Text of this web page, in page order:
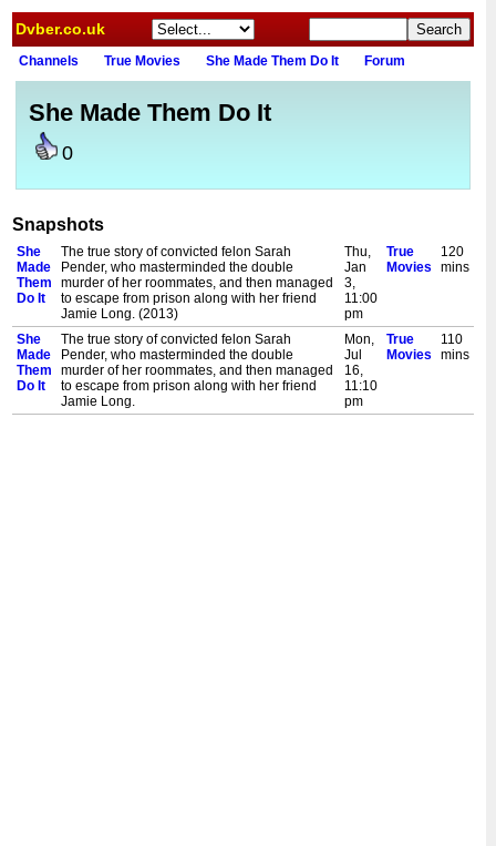
Dvber.co.uk
Channels True Movies She Made Them Do It Forum
She Made Them Do It
0
Snapshots
She
Made
Them
Do It
The true story of convicted felon Sarah
Pender, who masterminded the double
murder of her roommates, and then managed
to escape from prison along with her friend
Jamie Long. (2013)
Thu,
Jan
3,
11:00
pm
True
Movies
120
mins
She
Made
Them
Do It
The true story of convicted felon Sarah
Pender, who masterminded the double
murder of her roommates, and then managed
to escape from prison along with her friend
Jamie Long.
Mon,
Jul
16,
11:10
pm
True
Movies
110
mins